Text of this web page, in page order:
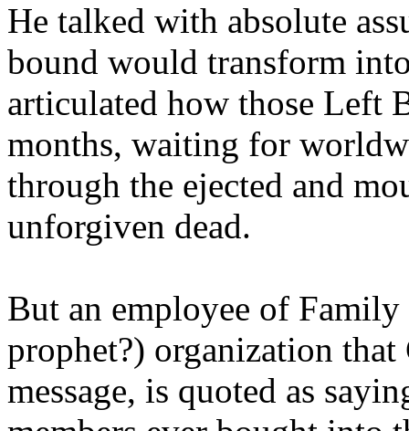
He talked with absolute
bound would transform
articulated how those Left
months, waiting for
through the ejected and
unforgiven dead.
But an employee of
prophet?) organization that
message, is quoted as